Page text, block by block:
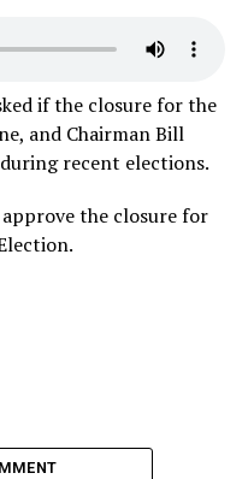
if the closure for the
and Chairman Bill
recent elections.
the closure for